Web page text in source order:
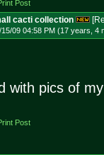
cacti collection
15/09 04:58 PM (17 years, 4
with pics of